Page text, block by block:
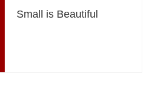
Small is Beautiful